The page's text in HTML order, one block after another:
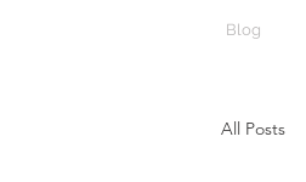
Blog
All Posts